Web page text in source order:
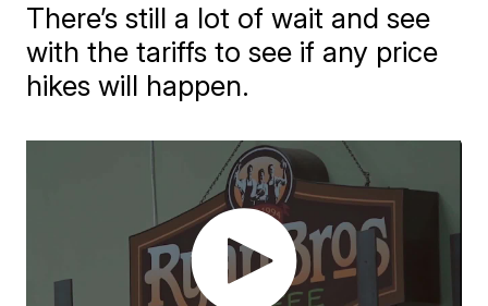
There’s still a lot of wait and see
with the tariffs to see if any price
hikes will happen.